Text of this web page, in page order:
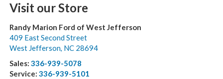
Visit our Store
Randy Marion Ford of West Jefferson
409 East Second Street
West Jefferson, NC 28694
Sales: 336-939-5078
Service: 336-939-5101